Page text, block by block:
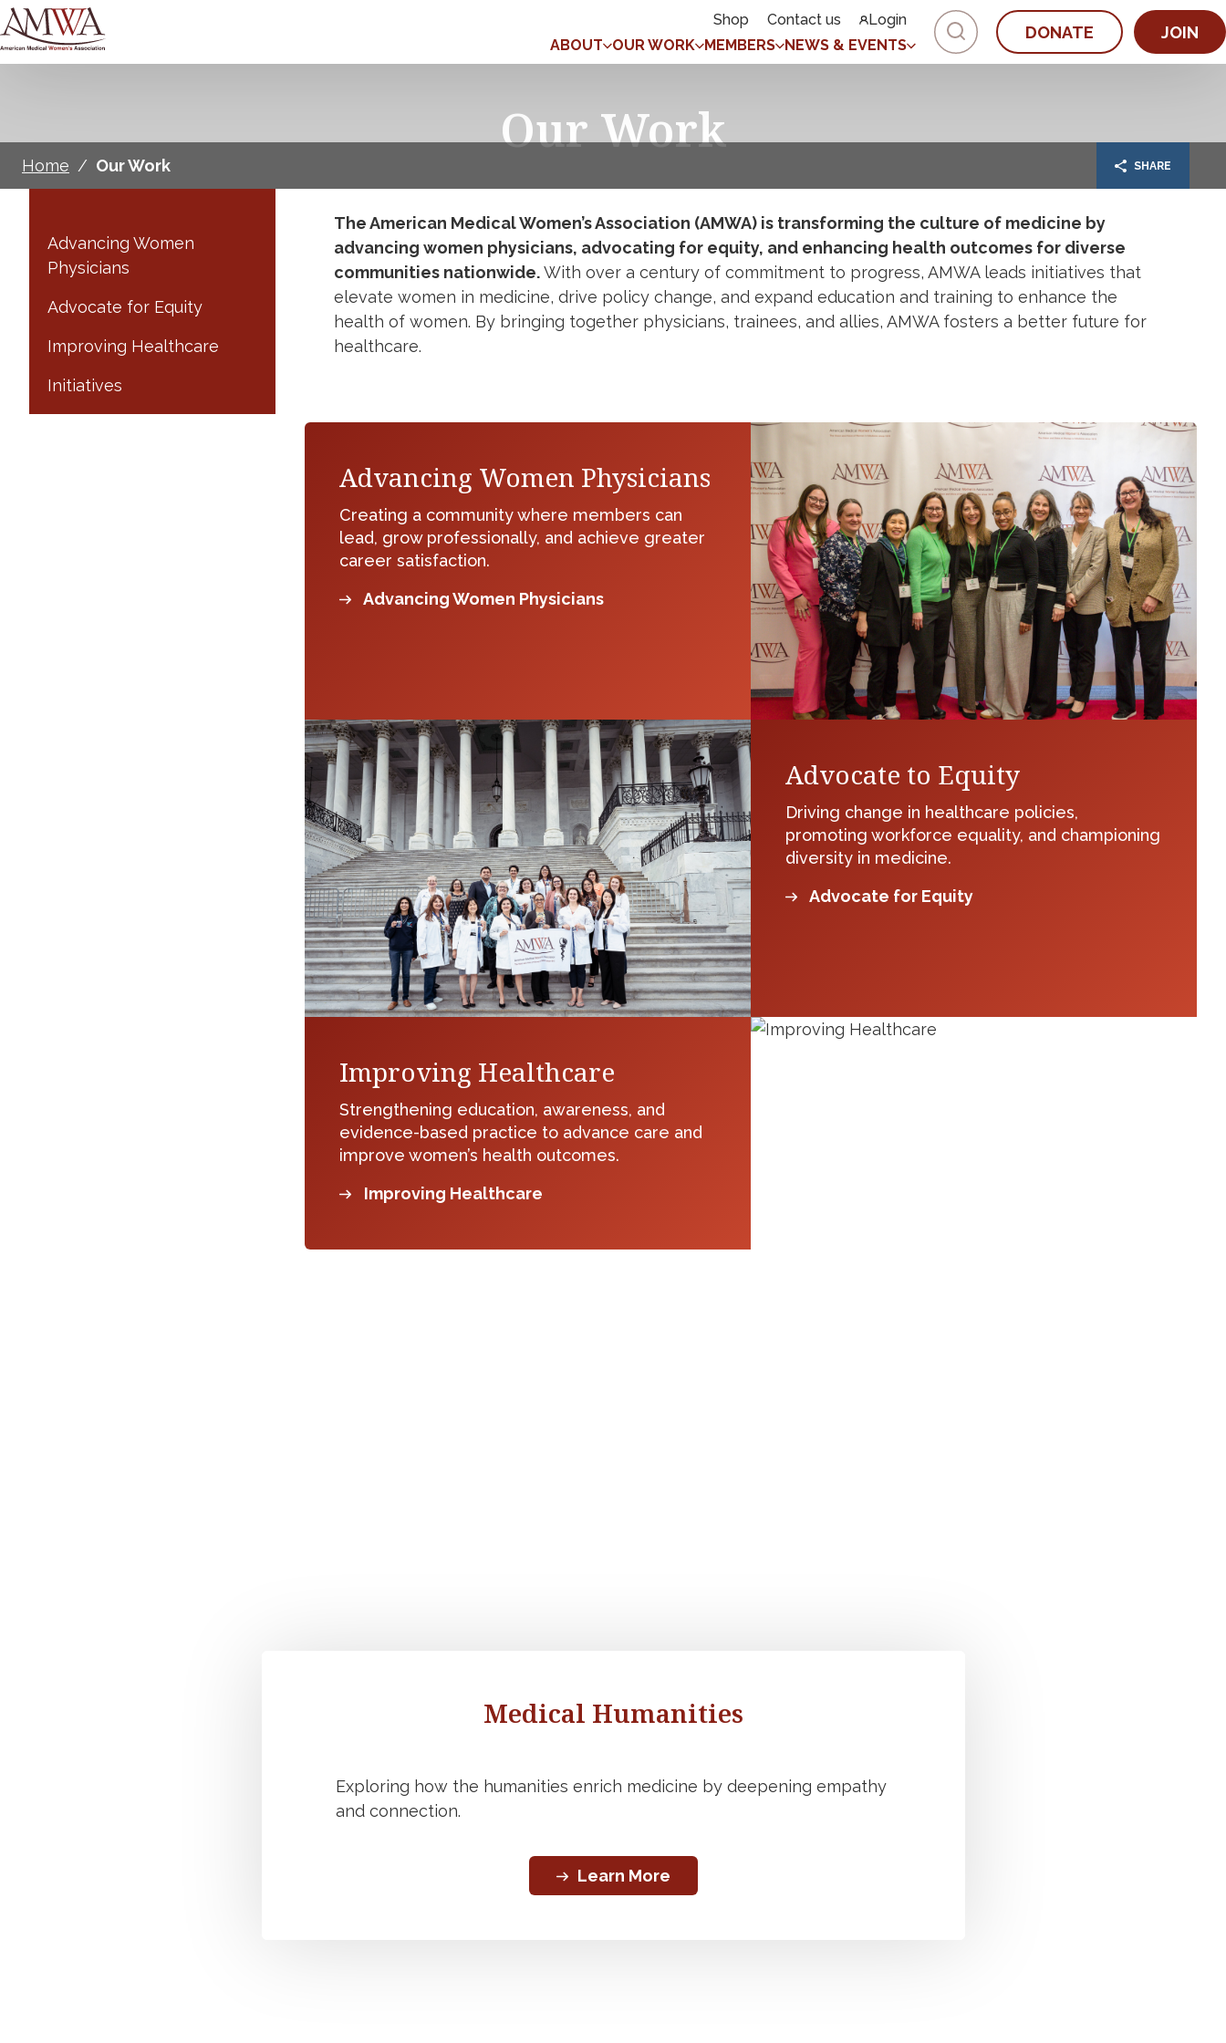
Shop Contact us
Login
ABOUT
OUR WORK MEMBERS NEWS & EVENTS
DONATE JOIN
Our Work
Home / Our Work SHARE
Advancing Women
Physicians
Advocate for Equity
Improving Healthcare
Initiatives
The American Medical Women’s Association (AMWA) is transforming the culture of medicine by
advancing women physicians, advocating for equity, and enhancing health outcomes for diverse
communities nationwide.With over a century of commitment to progress, AMWA leads initiatives that
elevate women in medicine, drive policy change, and expand education and training to enhance the
health of women. By bringing together physicians, trainees, and allies, AMWA fosters a better future for
healthcare.
Advancing Women Physicians
Creating a community where members can
lead, grow professionally, and achieve greater
career satisfaction.
Advancing Women Physicians
Advocate to Equity
Driving change in healthcare policies,
promoting workforce equality, and championing
diversity in medicine.
Advocate for Equity
Improving Healthcare
Strengthening education, awareness, and
evidence-based practice to advance care and
improve women’s health outcomes.
Improving Healthcare
Medical Humanities
Exploring how the humanities enrich medicine by deepening empathy
and connection.
Learn More